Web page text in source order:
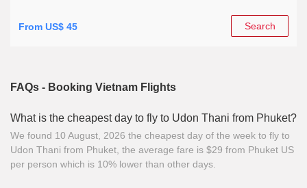
From US$ 45 Search
FAQs - Booking Vietnam Flights
What is the cheapest day to fly to Udon Thani from Phuket?
We found 10 August, 2026 the cheapest day of the week to fly to
Udon Thani from Phuket, the average fare is $29 from Phuket US
per person which is 10% lower than other days.